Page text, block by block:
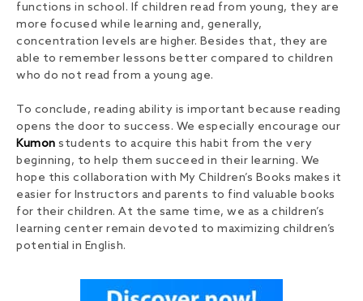
functions in school. If children read from young, they are
more focused while learning and, generally,
concentration levels are higher. Besides that, they are
able to remember lessons better compared to children
who do not read from a young age.
To conclude, reading ability is important because reading
opens the door to success. We especially encourage our
Kumon students to acquire this habit from the very
beginning, to help them succeed in their learning. We
hope this collaboration with My Children’s Books makes it
easier for Instructors and parents to find valuable books
for their children. At the same time, we as a children’s
learning center remain devoted to maximizing children’s
potential in English.